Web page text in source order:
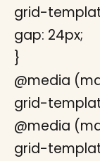
grid-
gap: 24px;
}
@media
grid-
@media
grid-